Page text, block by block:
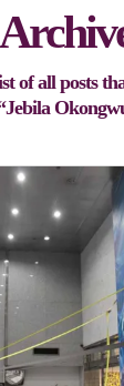
of all posts